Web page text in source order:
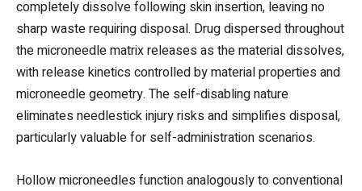
completely dissolve following skin insertion, leaving no
sharp waste requiring disposal. Drug dispersed throughout
the microneedle matrix releases as the material dissolves,
with release kinetics controlled by material properties and
microneedle geometry. The self-disabling nature
eliminates needlestick injury risks and simplifies disposal,
particularly valuable for self-administration scenarios.
Hollow microneedles function analogously to conventional